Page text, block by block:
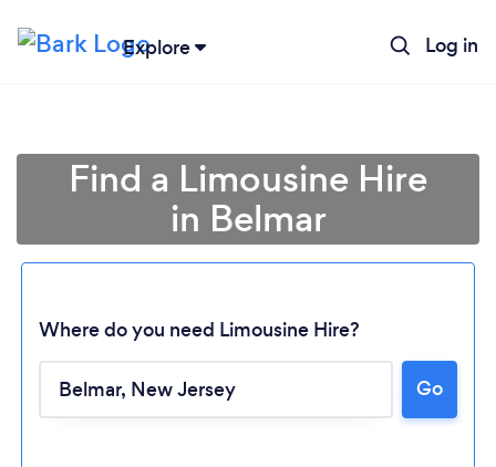
Explore Log in
Loading...
Find a Limousine Hire
in Belmar
Where do you need Limousine Hire?
Go